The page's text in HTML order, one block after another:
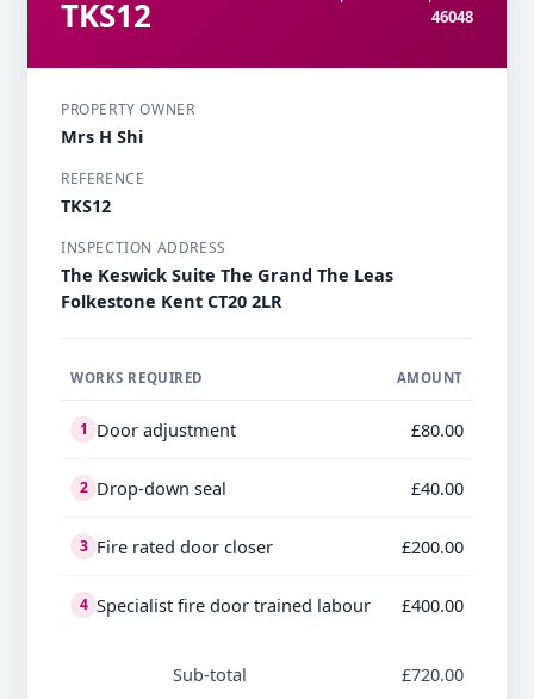
TKS12
46048
PROPERTY OWNER
Mrs H Shi
REFERENCE
TKS12
INSPECTION ADDRESS
The Keswick Suite The Grand The Leas
Folkestone Kent CT20 2LR
WORKS REQUIRED AMOUNT
1 Door adjustment £80.00
2 Drop-down seal £40.00
3 Fire rated door closer £200.00
4 Specialist fire door trained labour £400.00
Sub-total
£720.00